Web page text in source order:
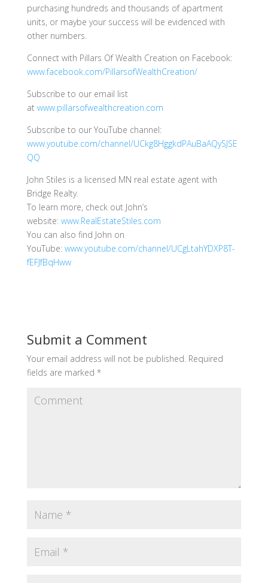
purchasing hundreds and thousands of apartment
units, or maybe your success will be evidenced with
other numbers.
Connect with Pillars Of Wealth Creation on Facebook:
www.facebook.com/PillarsofWealthCreation/
Subscribe to our email list
at www.pillarsofwealthcreation.com
Subscribe to our YouTube channel:
www.youtube.com/channel/UCkg8HggkdPAuBaAQySJSE
QQ
John Stiles is a licensed MN real estate agent with
Bridge Realty.
To learn more, check out John’s
website: www.RealEstateStiles.com
You can also find John on
YouTube: www.youtube.com/channel/UCgLtahYDXP8T-
fEFJfBqHww
Submit a Comment
Your email address will not be published. Required
fields are marked *